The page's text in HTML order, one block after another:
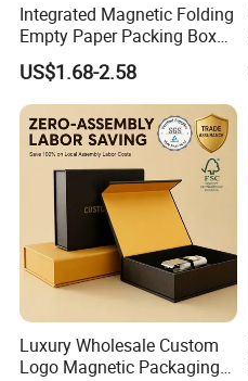
Integrated Magnetic Folding
Empty Paper Packing Box
Custom Flip Gift Box Small
Batch Customization
Available
US$1.68-2.58
Luxury Wholesale Custom
Logo Magnetic Packaging